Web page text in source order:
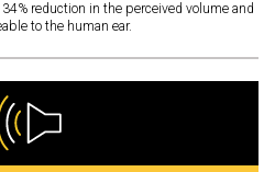
reduction in the perceived volume and
to the human ear.